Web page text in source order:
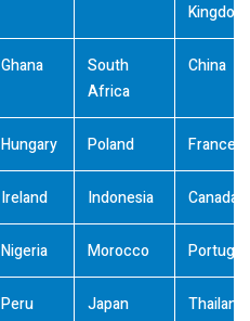
Kingdom
Ghana
South
Africa
China
Hungary Poland France
Ireland Indonesia Canada
Nigeria Morocco Portugal
Peru Japan Thailand